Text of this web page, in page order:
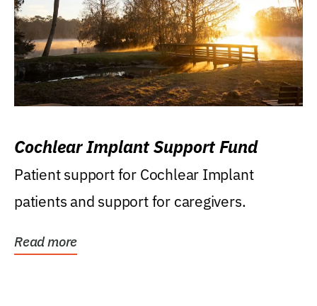
Cochlear Implant Support Fund
Patient support for Cochlear Implant
patients and support for caregivers.
Read more